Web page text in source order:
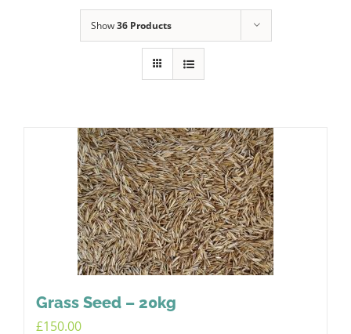
Show36 Products
Grass Seed – 20kg
£150.00